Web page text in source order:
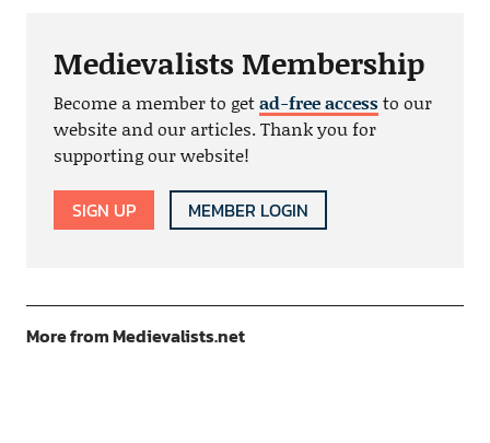
Medievalists Membership
Become a member to getad-free accessto our
website and our articles. Thank you for
supporting our website!
SIGN UP MEMBER LOGIN
More from Medievalists.net